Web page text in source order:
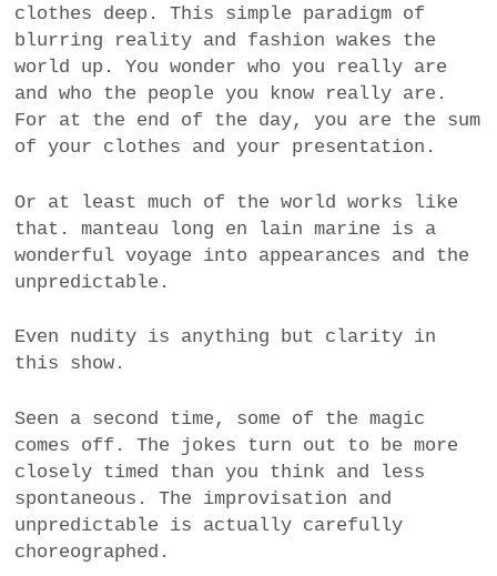
clothes deep. This simple paradigm of
blurring reality and fashion wakes the
world up. You wonder who you really are
and who the people you know really are.
For at the end of the day, you are the sum
of your clothes and your presentation.
Or at least much of the world works like
that. manteau long en lain marine is a
wonderful voyage into appearances and the
unpredictable.
Even nudity is anything but clarity in
this show.
Seen a second time, some of the magic
comes off. The jokes turn out to be more
closely timed than you think and less
spontaneous. The improvisation and
unpredictable is actually carefully
choreographed.